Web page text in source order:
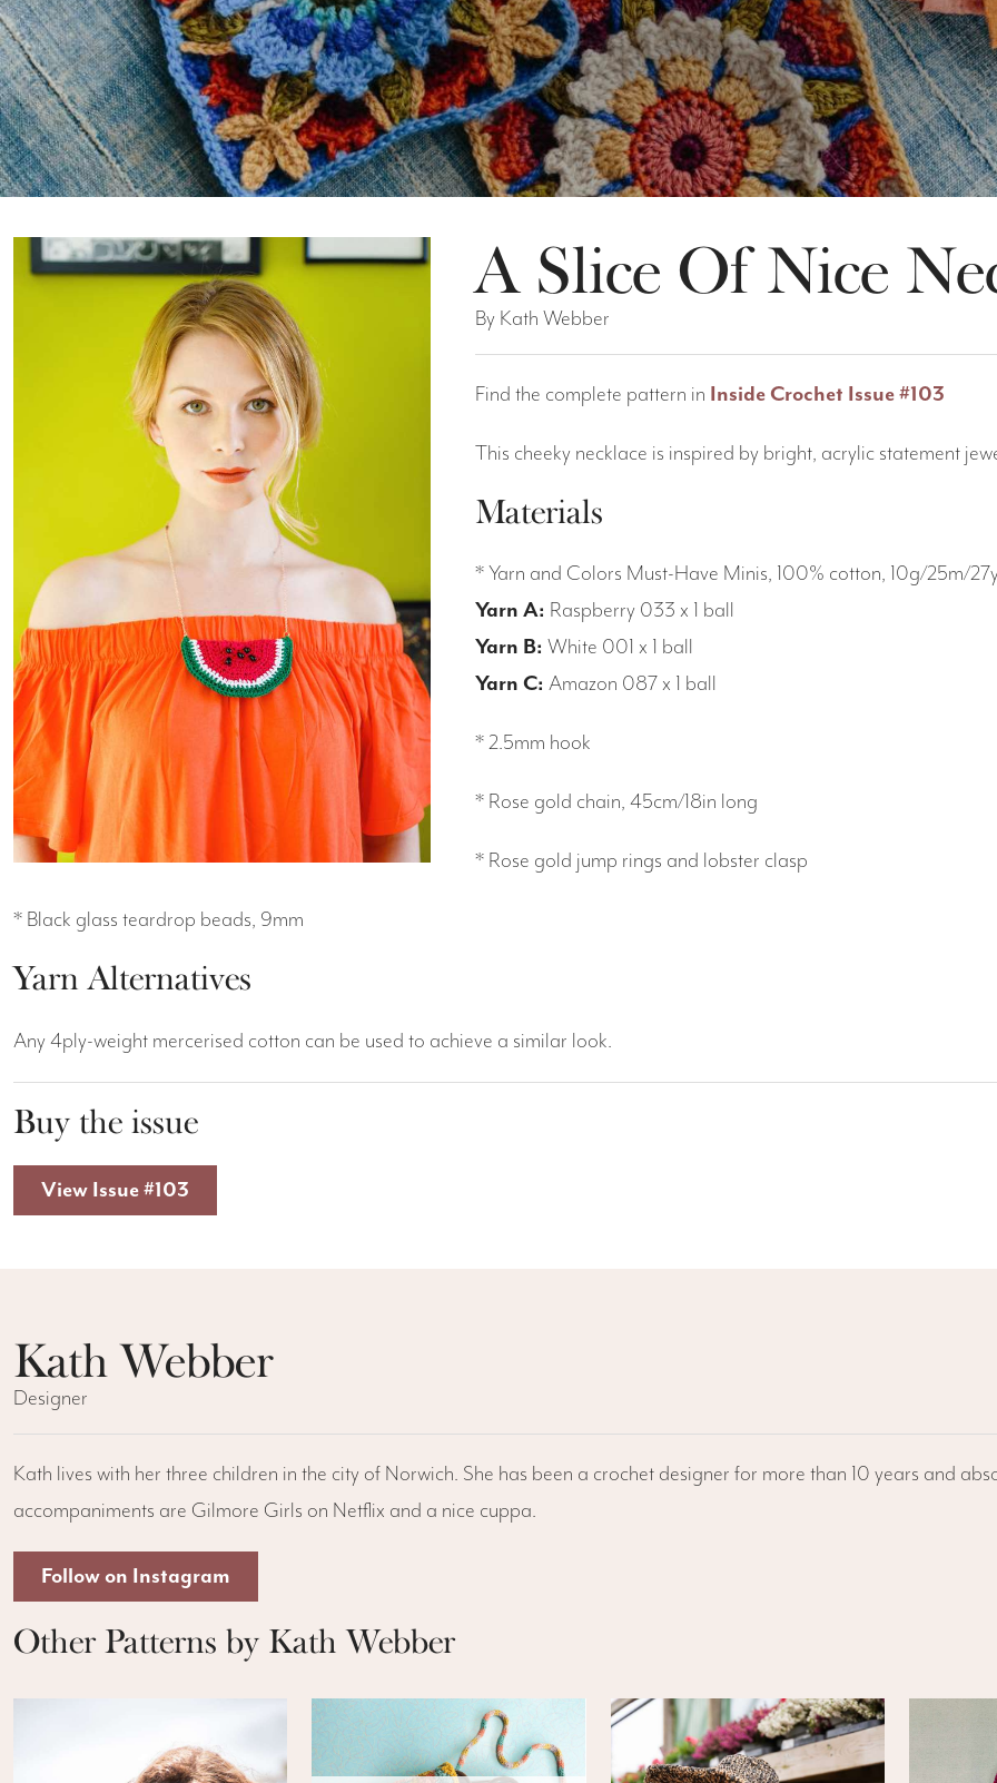
A Slice Of Nice
By Kath Webber
Find the complete pattern in Inside Crochet Issue #103
This cheeky necklace is inspired by bright, acrylic statement
Materials
* Yarn and Colors Must-Have Minis, 100% cotton, 10g/25m/
Yarn A: Raspberry 033 x 1 ball
Yarn B: White 001 x 1 ball
Yarn C: Amazon 087 x 1 ball
* 2.5mm hook
* Rose gold chain, 45cm/18in long
* Rose gold jump rings and lobster clasp
* Black glass teardrop beads, 9mm
Yarn Alternatives
Any 4ply-weight mercerised cotton can be used to achieve a similar look.
Buy the issue
View Issue #103
Kath Webber
Designer
Kath lives with her three children in the city of Norwich. She has been a crochet designer for more than 10 years and
accompaniments are Gilmore Girls on Netflix and a nice cuppa.
Follow on Instagram
Other Patterns by Kath Webber